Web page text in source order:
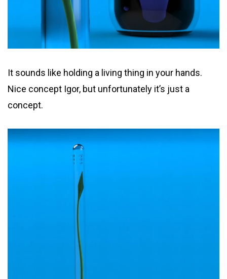
It sounds like holding a living thing in your hands.
Nice concept Igor, but unfortunately it’s just a
concept.